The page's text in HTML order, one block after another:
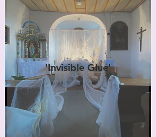
'Invisible Glue'